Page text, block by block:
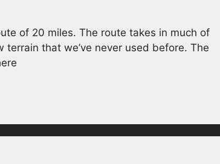
of 20 miles. The route takes in much of
that we’ve never used before. The